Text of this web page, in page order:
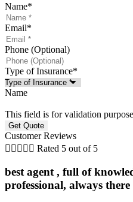
Name*
Email*
Phone (Optional)
Type of Insurance*
Name
This field is for validation
Customer Reviews
     Rated 5 out of 5
best agent , full of
professional, always